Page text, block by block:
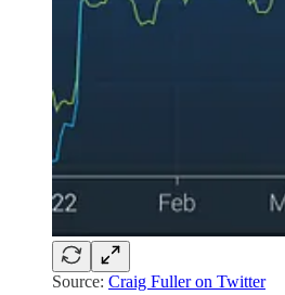
Source: Craig Fuller on Twitter